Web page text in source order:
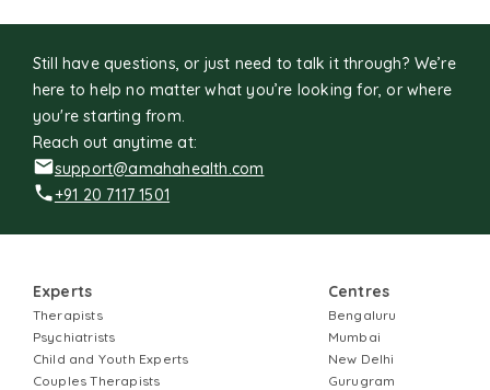
Still have questions, or just need to talk it through? We’re
here to help no matter what you’re looking for, or where
you're starting from.
Reach out anytime at:
support@amahahealth.com
+91 20 7117 1501
Experts
Therapists
Psychiatrists
Child and Youth Experts
Couples Therapists
Centres
Bengaluru
Mumbai
New Delhi
Gurugram